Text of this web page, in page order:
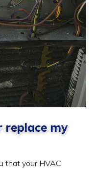
replace my
that your HVAC